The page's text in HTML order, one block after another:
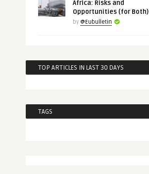
Africa: Risks and
Opportunities (for Both)
by @Eubulletin
TOP ARTICLES IN LAST 30 DAYS
TAGS